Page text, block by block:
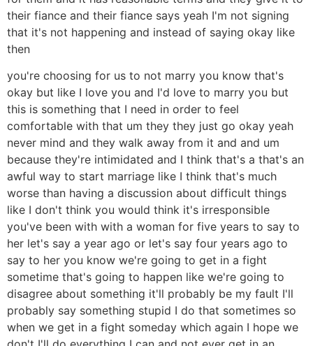
their fiance and their fiance says yeah I'm not signing
that it's not happening and instead of saying okay like
then
you're choosing for us to not marry you know that's
okay but like I love you and I'd love to marry you but
this is something that I need in order to feel
comfortable with that um they they just go okay yeah
never mind and they walk away from it and and um
because they're intimidated and I think that's a that's an
awful way to start marriage like I think that's much
worse than having a discussion about difficult things
like I don't think you would think it's irresponsible
you've been with with a woman for five years to say to
her let's say a year ago or let's say four years ago to
say to her you know we're going to get in a fight
sometime that's going to happen like we're going to
disagree about something it'll probably be my fault I'll
probably say something stupid I do that sometimes so
when we get in a fight someday which again I hope we